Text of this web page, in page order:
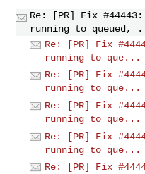
Re: [PR] Fix #44443:
running to queued,
Re: [PR] Fix
running to que...
Re: [PR] Fix
running to que...
Re: [PR] Fix
running to que...
Re: [PR] Fix
running to que...
Re: [PR] Fix